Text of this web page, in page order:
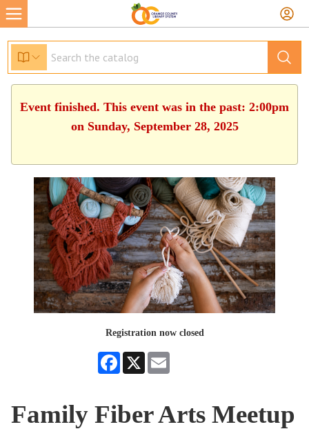
Event finished. This event was in the past: 2:00pm
on Sunday, September 28, 2025
Registration now closed
Facebook
X
Family Fiber Arts Meetup